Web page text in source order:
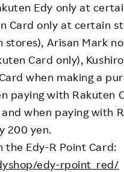
Edy only at
Card only at certain
Arisan Mark
Card only),
when making a
paying with Rakuten
when paying with
200 yen.
Edy-R Point Card:
edy-rpoint_red/